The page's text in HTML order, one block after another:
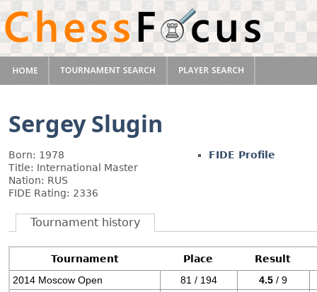
Sergey Slugin
Born: 1978
Title: International Master
Nation: RUS
FIDE Rating: 2336
FIDE Profile
Tournament history
Tournament Place
Result
2014 Moscow Open
81 / 194 4.5 / 9